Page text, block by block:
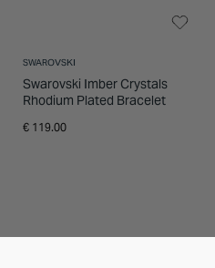
SWAROVSKI
Swarovski Imber Crystals
Rhodium Plated Bracelet
€ 119.00